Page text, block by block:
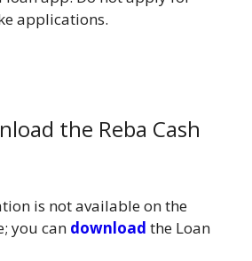
applications.
the Reba Cash
is not available on the
you can download the Loan